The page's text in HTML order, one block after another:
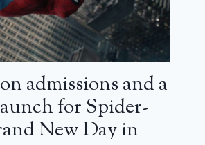
admissions and a
for Spider-
New Day in